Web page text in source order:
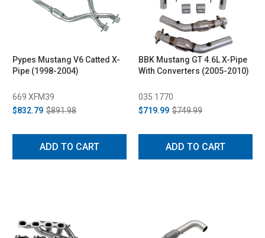
Pypes Mustang V6 Catted X-
Pipe (1998-2004)
669 XFM39
$832.79 $891.98
ADD TO CART
BBK Mustang GT 4.6L X-Pipe
With Converters (2005-2010)
035 1770
$719.99 $749.99
ADD TO CART